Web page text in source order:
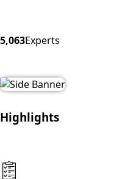
5,063Experts
Highlights